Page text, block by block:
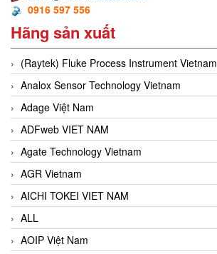
0916 597 556
Hãng sản xuất
(Raytek) Fluke Process Instrument Vietnam
Analox Sensor Technology Vietnam
Adage Việt Nam
ADFweb VIET NAM
Agate Technology Vietnam
AGR Vietnam
AICHI TOKEI VIET NAM
ALL
AOIP Việt Nam